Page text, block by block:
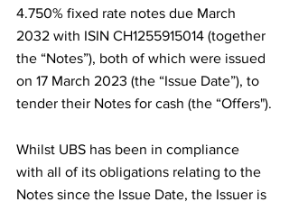
4.750% fixed rate notes due March
2032 with ISIN CH1255915014 (together
the “Notes”), both of which were issued
on 17 March 2023 (the “Issue Date”), to
tender their Notes for cash (the “Offers").
Whilst UBS has been in compliance
with all of its obligations relating to the
Notes since the Issue Date, the Issuer is